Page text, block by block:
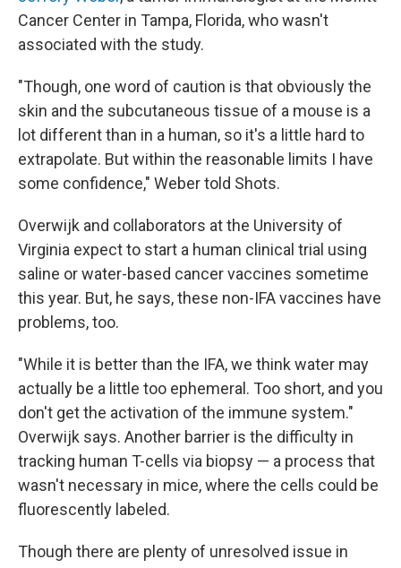
Cancer Center in Tampa, Florida, who wasn't
associated with the study.
"Though, one word of caution is that obviously the
skin and the subcutaneous tissue of a mouse is a
lot different than in a human, so it's a little hard to
extrapolate. But within the reasonable limits I have
some confidence," Weber told Shots.
Overwijk and collaborators at the University of
Virginia expect to start a human clinical trial using
saline or water-based cancer vaccines sometime
this year. But, he says, these non-IFA vaccines have
problems, too.
"While it is better than the IFA, we think water may
actually be a little too ephemeral. Too short, and you
don't get the activation of the immune system."
Overwijk says. Another barrier is the difficulty in
tracking human T-cells via biopsy — a process that
wasn't necessary in mice, where the cells could be
fluorescently labeled.
Though there are plenty of unresolved issue in